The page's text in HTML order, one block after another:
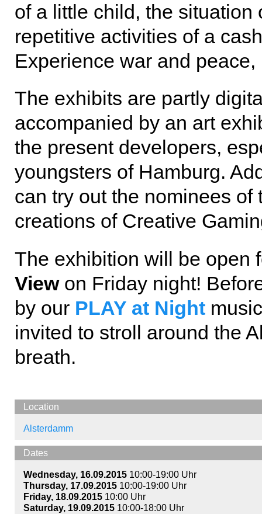
of a little child, the
repetitive activities of a
Experience war and
The exhibits are partly
accompanied by an art
the present developers,
youngsters of Hamburg.
can try out the nominees
creations of Creative
The exhibition will be open
Viewon Friday night!
by our PLAY at Night
invited to stroll around the
breath.
Location
Alsterdamm
Dates
Wednesday, 16.09.2015 10:00-19:00 Uhr
Thursday, 17.09.2015 10:00-19:00 Uhr
Friday, 18.09.2015 10:00 Uhr
Saturday, 19.09.2015 10:00-18:00 Uhr